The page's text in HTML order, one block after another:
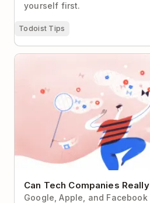
yourself first.
Todoist Tips
Can Tech Companies Really
Can Tech Companies
Google, Apple, and